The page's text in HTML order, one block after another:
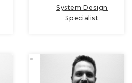
System Design
Specialist